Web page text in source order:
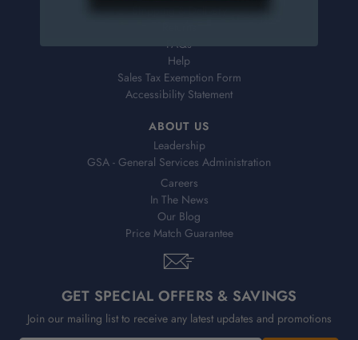
Shipping & Delivery
FAQs
Help
Sales Tax Exemption Form
Accessibility Statement
ABOUT US
Leadership
GSA - General Services Administration
Careers
In The News
Our Blog
Price Match Guarantee
GET SPECIAL OFFERS & SAVINGS
Join our mailing list to receive any latest updates and promotions